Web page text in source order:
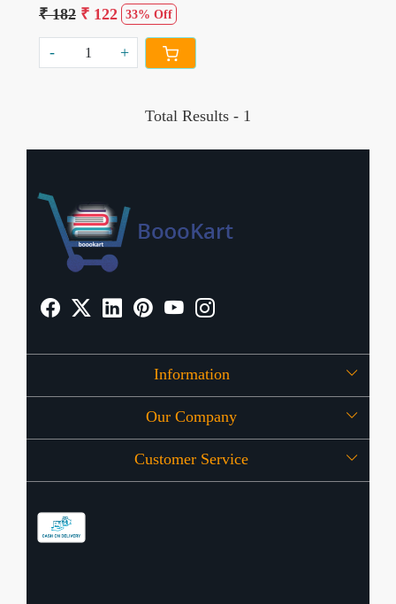
modal test paper
₹ 182 ₹ 122 33% Off
- +
Total Results - 1
Information
About Us
OFFERS
Our Company
Press Release
Customer Service